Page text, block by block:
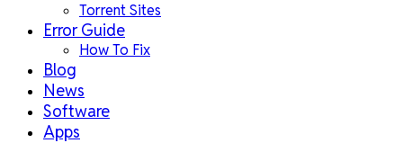
Torrent Sites
Error Guide
How To Fix
Blog
News
Software
Apps